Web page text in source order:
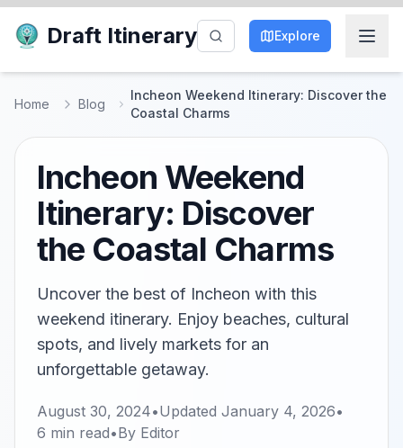
Draft Itinerary Explore
Home Blog
Incheon Weekend Itinerary: Discover the
Coastal Charms
Incheon Weekend
Itinerary: Discover
the Coastal Charms
Uncover the best of Incheon with this
weekend itinerary. Enjoy beaches, cultural
spots, and lively markets for an
unforgettable getaway.
August 30, 2024•Updated January 4, 2026•
6 min read•By Editor